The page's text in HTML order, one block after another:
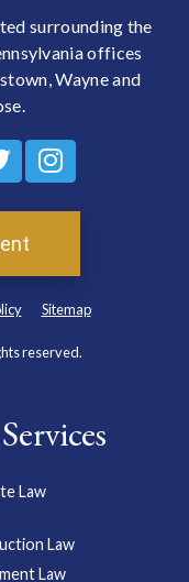
surrounding the
offices
Wayne and
Sitemap
reserved.
Law
Law
Law